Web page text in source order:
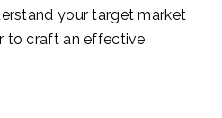
your target market
to craft an effective